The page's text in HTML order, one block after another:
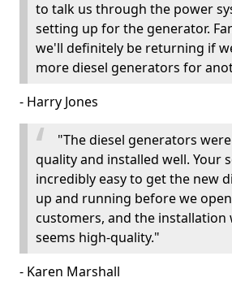
to talk us through the power
setting up for the generator.
we'll definitely be returning if
more diesel generators for
- Harry Jones
"The diesel generators
quality and installed well. Your
incredibly easy to get the new
up and running before we
customers, and the installation
seems high-quality."
- Karen Marshall